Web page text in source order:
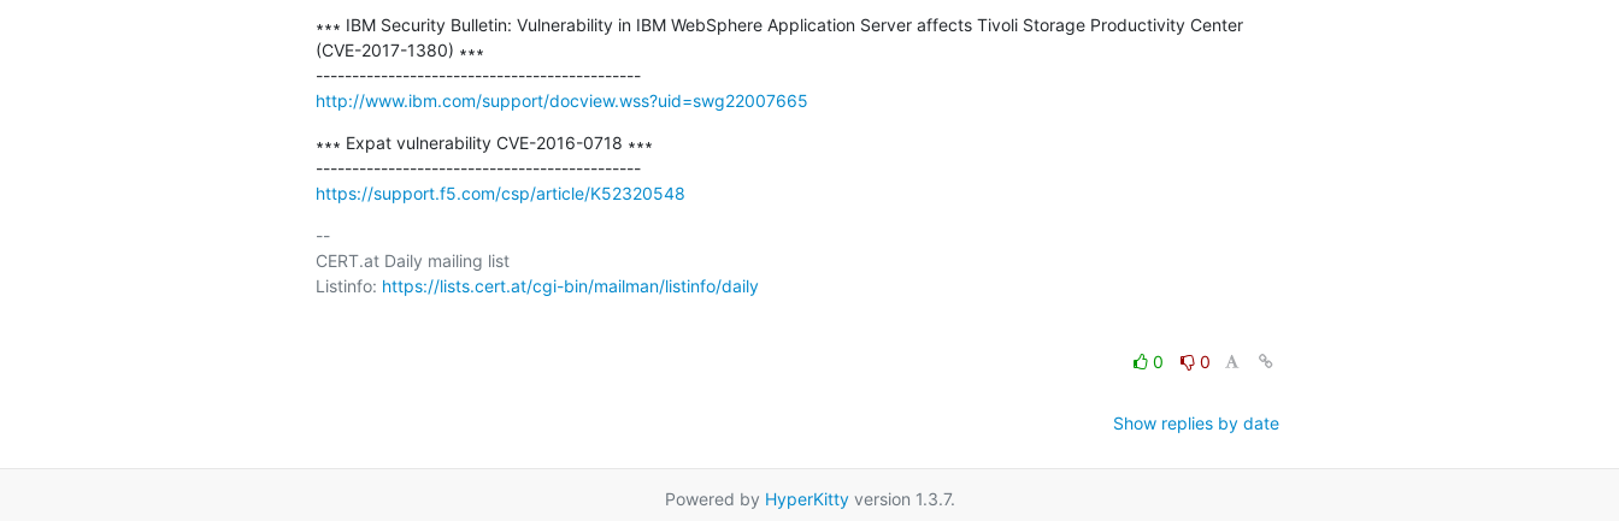
∗∗∗ IBM Security Bulletin: Vulnerability in IBM WebSphere Application Server affects Tivoli Storage Productivity Center
(CVE-2017-1380) ∗∗∗
---------------------------------------------
http://www.ibm.com/support/docview.wss?uid=swg22007665
∗∗∗ Expat vulnerability CVE-2016-0718 ∗∗∗
---------------------------------------------
https://support.f5.com/csp/article/K52320548
--
CERT.at Daily mailing list
Listinfo: https://lists.cert.at/cgi-bin/mailman/listinfo/daily
0 0
Show replies by date
Powered by HyperKittyversion 1.3.7.